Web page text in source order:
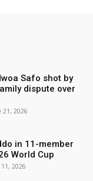
Safo shot by
dispute over
21, 2026
in 11-member
World Cup
11, 2026